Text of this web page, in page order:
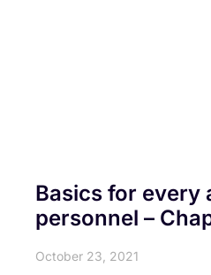
Basics for every
personnel –
October 23, 2021